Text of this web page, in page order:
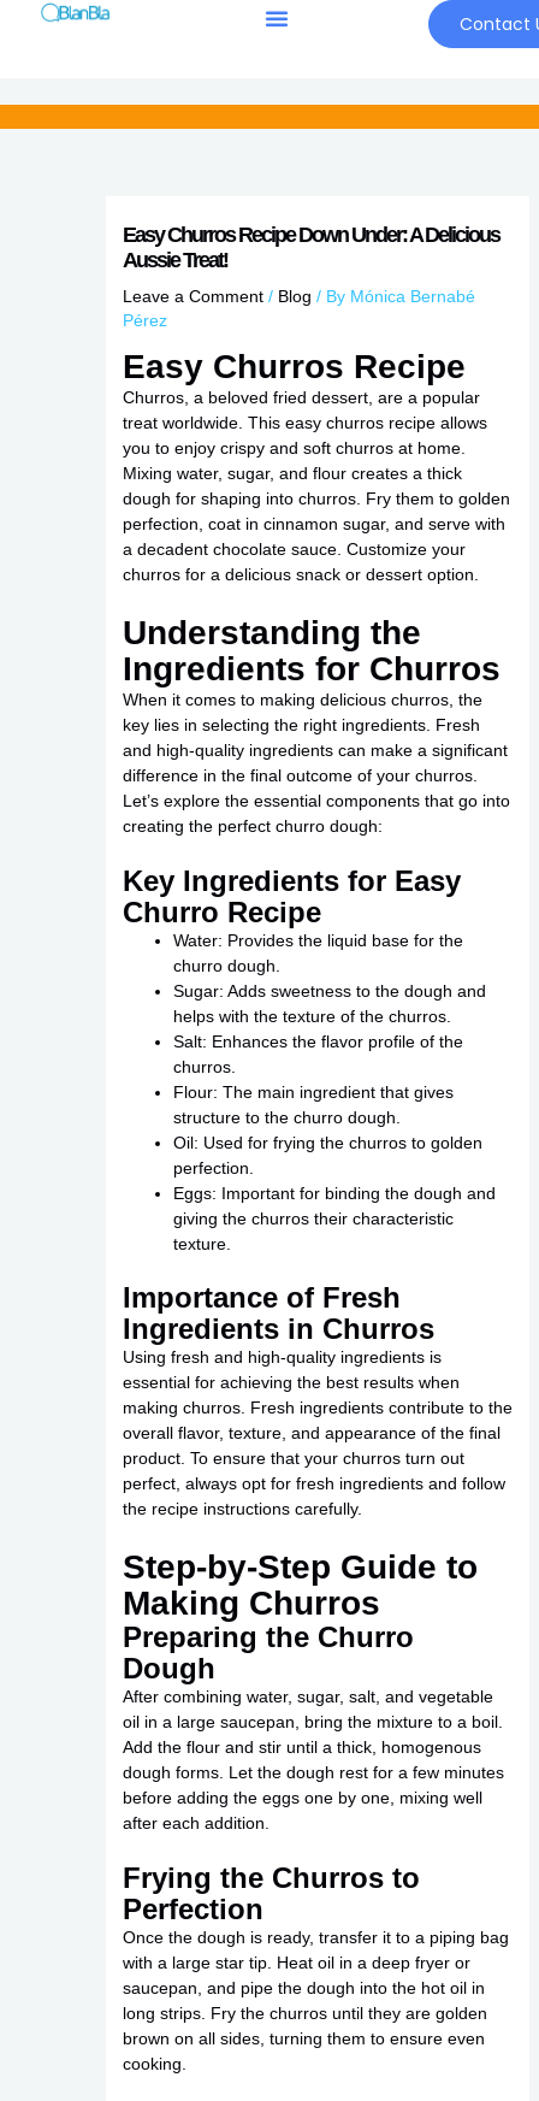
Contact
Easy Churros Recipe Down Under: A Delicious
Aussie Treat!
Leave a Comment / Blog / By Mónica Bernabé
Pérez
Easy Churros Recipe
Churros, a beloved fried dessert, are a popular
treat worldwide. This easy churros recipe allows
you to enjoy crispy and soft churros at home.
Mixing water, sugar, and flour creates a thick
dough for shaping into churros. Fry them to golden
perfection, coat in cinnamon sugar, and serve with
a decadent chocolate sauce. Customize your
churros for a delicious snack or dessert option.
Understanding the
Ingredients for Churros
When it comes to making delicious churros, the
key lies in selecting the right ingredients. Fresh
and high-quality ingredients can make a significant
difference in the final outcome of your churros.
Let’s explore the essential components that go into
creating the perfect churro dough:
Key Ingredients for Easy
Churro Recipe
Water: Provides the liquid base for the
churro dough.
Sugar: Adds sweetness to the dough and
helps with the texture of the churros.
Salt: Enhances the flavor profile of the
churros.
Flour: The main ingredient that gives
structure to the churro dough.
Oil: Used for frying the churros to golden
perfection.
Eggs: Important for binding the dough and
giving the churros their characteristic
texture.
Importance of Fresh
Ingredients in Churros
Using fresh and high-quality ingredients is
essential for achieving the best results when
making churros. Fresh ingredients contribute to the
overall flavor, texture, and appearance of the final
product. To ensure that your churros turn out
perfect, always opt for fresh ingredients and follow
the recipe instructions carefully.
Step-by-Step Guide to
Making Churros
Preparing the Churro
Dough
After combining water, sugar, salt, and vegetable
oil in a large saucepan, bring the mixture to a boil.
Add the flour and stir until a thick, homogenous
dough forms. Let the dough rest for a few minutes
before adding the eggs one by one, mixing well
after each addition.
Frying the Churros to
Perfection
Once the dough is ready, transfer it to a piping bag
with a large star tip. Heat oil in a deep fryer or
saucepan, and pipe the dough into the hot oil in
long strips. Fry the churros until they are golden
brown on all sides, turning them to ensure even
cooking.